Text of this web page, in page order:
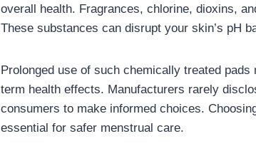
overall health. Fragrances, chlorine, dioxins,
These substances can disrupt your skin’s pH
Prolonged use of such chemically treated
term health effects. Manufacturers rarely
consumers to make informed choices.
essential for safer menstrual care.